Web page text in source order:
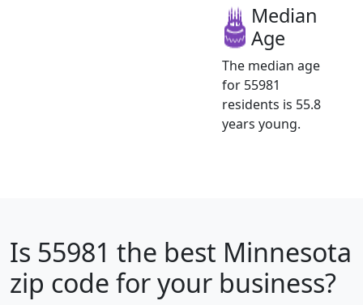
Median
Age
The median age
for 55981
residents is 55.8
years young.
Is 55981 the best Minnesota
zip code for your business?